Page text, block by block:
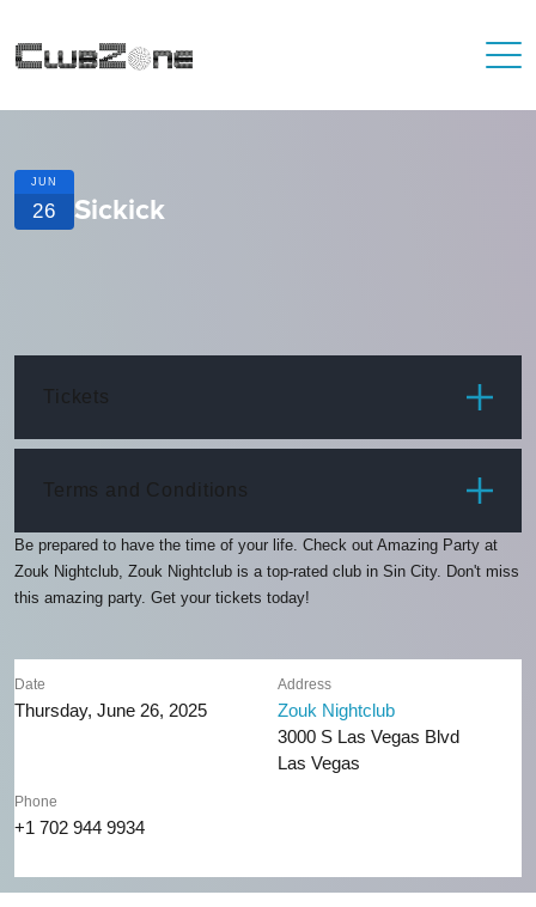
JUN
26 Sickick
Tickets
Terms and Conditions
Be prepared to have the time of your life. Check out Amazing Party at
Zouk Nightclub, Zouk Nightclub is a top-rated club in Sin City. Don't miss
this amazing party. Get your tickets today!
Date
Thursday, June 26, 2025
Address
Zouk Nightclub
3000 S Las Vegas Blvd
Las Vegas
Phone
+1 702 944 9934